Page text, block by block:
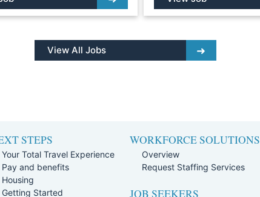
View All Jobs
STEPS
Your Total Travel Experience
Pay and benefits
Housing
Getting Started
WORKFORCE SOLUTIONS
Overview
Request Staffing Services
JOB SEEKERS